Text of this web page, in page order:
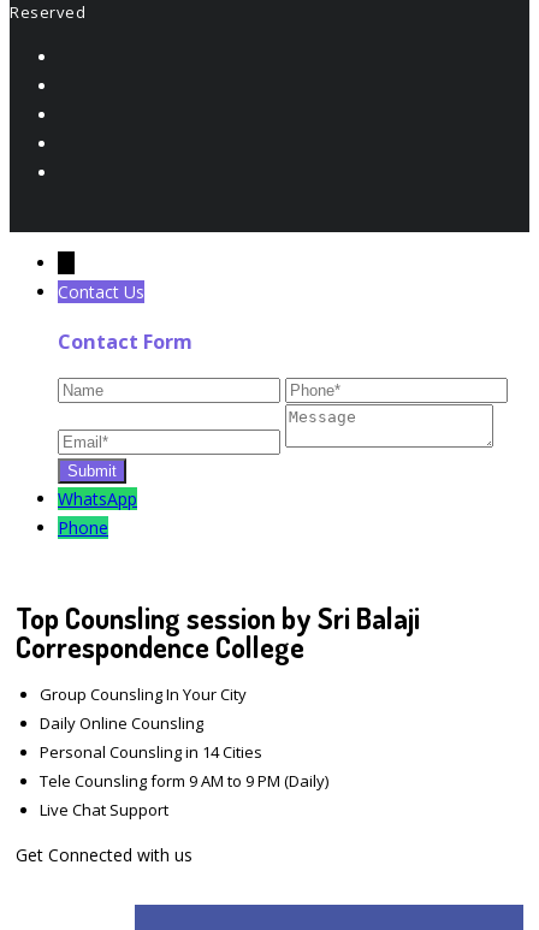
Reserved
Contact Us
Contact Form
WhatsApp
Phone
Top Counsling session by Sri Balaji
Correspondence College
Group Counsling In Your City
Daily Online Counsling
Personal Counsling in 14 Cities
Tele Counsling form 9 AM to 9 PM (Daily)
Live Chat Support
Get Connected with us